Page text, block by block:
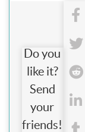
Do you
like it?
Send
your
friends!